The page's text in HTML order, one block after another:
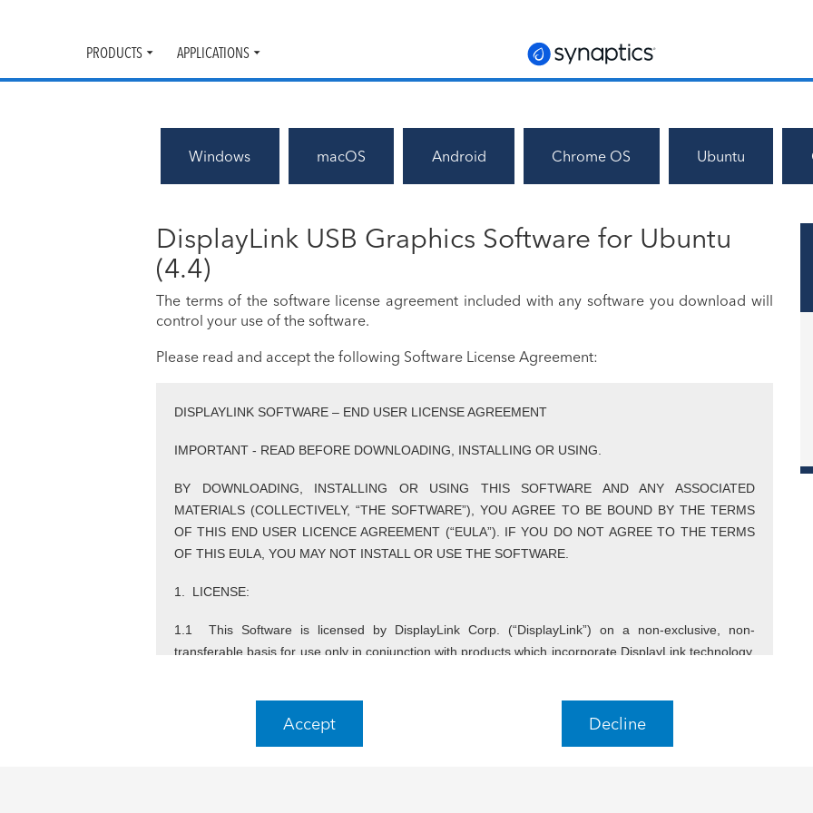
PRODUCTS
Toggle
submenu
APPLICATIONS
submenu
Windows macOS Android Chrome OS Ubuntu
DisplayLink USB Graphics Software for Ubuntu
(4.4)
The terms of the software license agreement included with any software you download will
control your use of the software.
Please read and accept the following Software License Agreement:
DISPLAYLINK SOFTWARE – END USER LICENSE AGREEMENT
IMPORTANT - READ BEFORE DOWNLOADING, INSTALLING OR USING.
BY DOWNLOADING, INSTALLING OR USING THIS SOFTWARE AND ANY ASSOCIATED
MATERIALS (COLLECTIVELY, “THE SOFTWARE”), YOU AGREE TO BE BOUND BY THE TERMS
OF THIS END USER LICENCE AGREEMENT (“EULA”). IF YOU DO NOT AGREE TO THE TERMS
OF THIS EULA, YOU MAY NOT INSTALL OR USE THE SOFTWARE.
1. LICENSE:
1.1 This Software is licensed by DisplayLink Corp. (“DisplayLink”) on a non-exclusive, non-
transferable basis for use only in conjunction with products which incorporate DisplayLink technology.
1.2 Any reference to DisplayLink under this EULA shall include its Affiliates. Affiliates shall mean any
Accept Decline